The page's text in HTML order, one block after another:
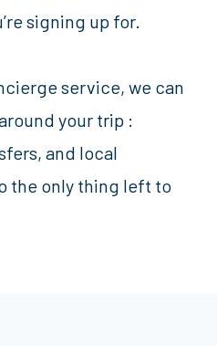
signing up for.
service, we can
your trip :
and local
the only thing left to